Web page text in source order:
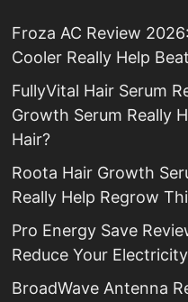
Froza AC Review
Cooler Really Help
FullyVital Hair Serum
Growth Serum Really
Hair?
Roota Hair Growth
Really Help Regrow
Pro Energy Save
Reduce Your
BroadWave Antenna